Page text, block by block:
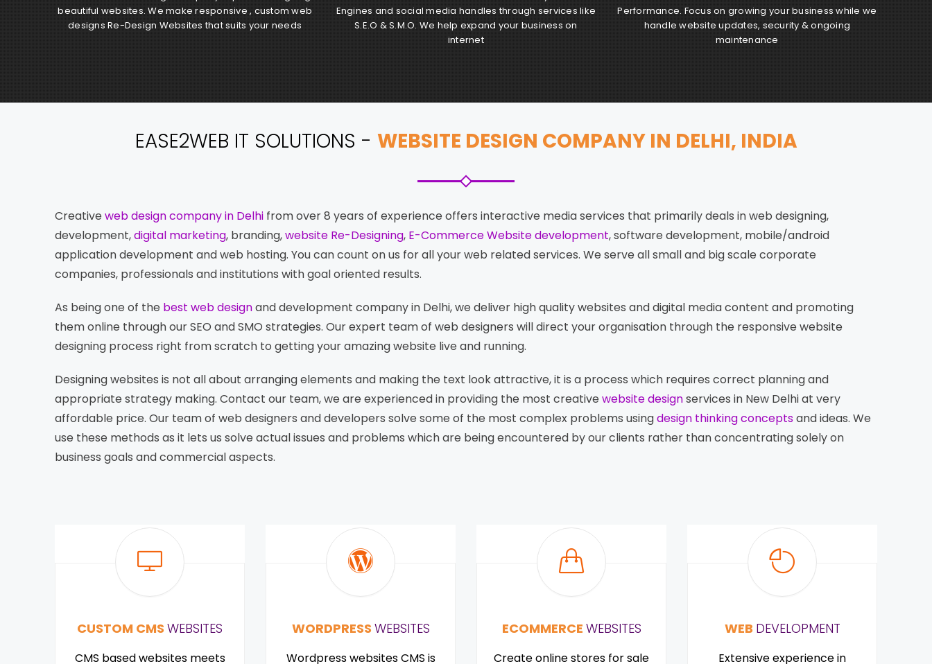
beautiful websites. We make responsive , custom web
designs Re-Design Websites that suits your needs
Engines and social media handles through services like
S.E.O & S.M.O. We help expand your business on
internet
Performance. Focus on growing your business while we
handle website updates, security & ongoing
maintenance
EASE2WEB IT SOLUTIONS - WEBSITE DESIGN COMPANY IN DELHI, INDIA
Creativeweb design company in Delhi from over 8 years of experience offers interactive media services that primarily deals in web designing,
development,digital marketing, branding,website Re-Designing, E-Commerce Website development, software development, mobile/android
application development and web hosting. You can count on us for all your web related services. We serve all small and big scale corporate
companies, professionals and institutions with goal oriented results.
As being one of the best web designand development company in Delhi, we deliver high quality websites and digital media content and promoting
them online through our SEO and SMO strategies. Our expert team of web designers will direct your organisation through the responsive website
designing process right from scratch to getting your amazing website live and running.
Designing websites is not all about arranging elements and making the text look attractive, it is a process which requires correct planning and
appropriate strategy making. Contact our team, we are experienced in providing the most creativewebsite designservices in New Delhi at very
affordable price. Our team of web designers and developers solve some of the most complex problems usingdesign thinking conceptsand ideas. We
use these methods as it lets us solve actual issues and problems which are being encountered by our clients rather than concentrating solely on
business goals and commercial aspects.
CUSTOM CMS WEBSITES
CMS based websites meets
WORDPRESS WEBSITES
Wordpress websites CMS is
ECOMMERCE WEBSITES
Create online stores for sale
WEB DEVELOPMENT
Extensive experience in